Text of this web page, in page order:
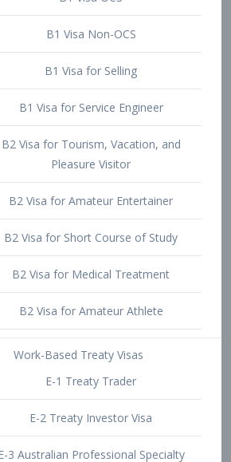
B2 Visa for Tourism, Vacation, and
Pleasure Visitor
B2 Visa for Amateur Entertainer
B2 Visa for Medical Treatment
B2 Visa for Amateur Athlete
E-1 Treaty Trader
E-2 Treaty Investor Visa
E-3 Australian Professional Specialty
Employer Sponsored Visa